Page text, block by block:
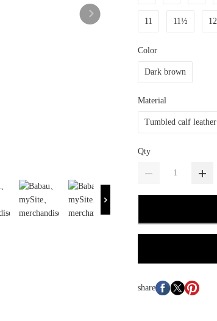
11 11½ 12
Color
Dark brown
Material
Tumbled calf leather
Qty
share